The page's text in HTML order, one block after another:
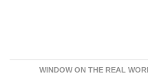
WINDOW ON THE REAL